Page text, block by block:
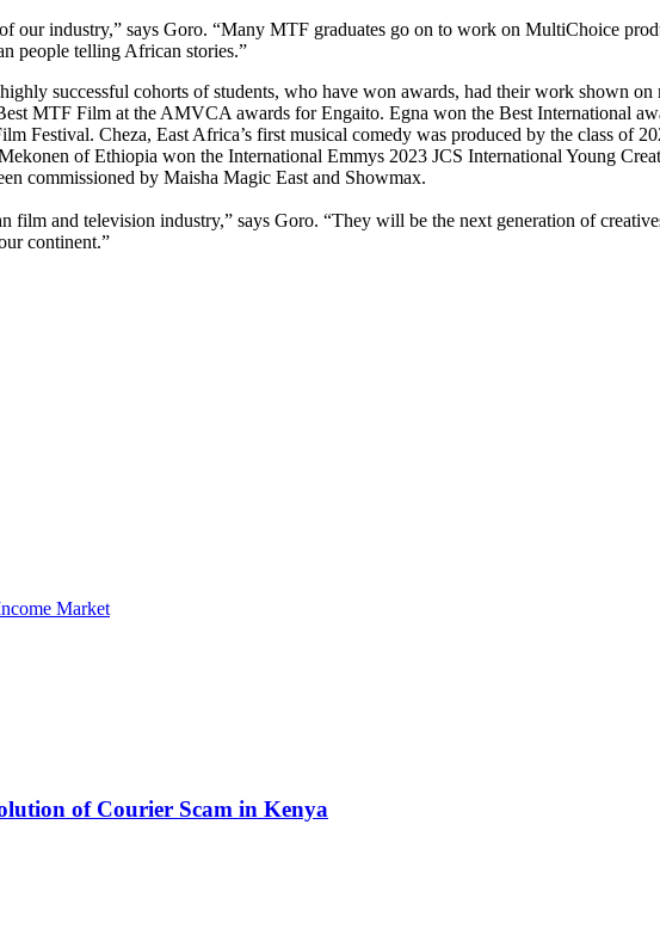
our industry,” says Goro. “Many MTF graduates go on to work on MultiChoice
people telling African stories.”
successful cohorts of students, who have won awards, had their work shown on
MTF Film at the AMVCA awards for Engaito. Egna won the Best International
Festival. Cheza, East Africa’s first musical comedy was produced by the class of
of Ethiopia won the International Emmys 2023 JCS International Young
commissioned by Maisha Magic East and Showmax.
film and television industry,” says Goro. “They will be the next generation of
continent.”
Market
of Courier Scam in Kenya